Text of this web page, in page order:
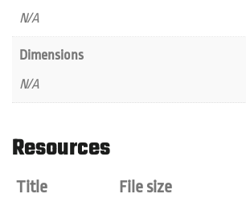
N/A
Dimensions
N/A
Resources
Title File size